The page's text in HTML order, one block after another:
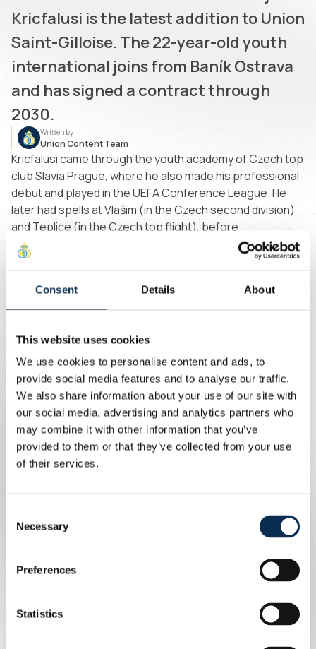
Consent Details About
This website uses cookies
We use cookies to personalise content and ads, to
provide social media features and to analyse our traffic.
We also share information about your use of our site with
our social media, advertising and analytics partners who
may combine it with other information that you’ve
provided to them or that they’ve collected from your use
of their services.
Selection
Necessary
Preferences
Statistics
Kricfalusi is the latest addition to Union
Saint-Gilloise. The 22-year-old youth
international joins from Baník Ostrava
and has signed a contract through
2030.
Written by
Union Content Team
Kricfalusi came through the youth academy of Czech top
club Slavia Prague, where he also made his professional
debut and played in the UEFA Conference League. He
later had spells at Vlašim (in the Czech second division)
and Teplice (in the Czech top flight), before
permanently moving to Baník Ostrava. There he
impressed with five goals in 24 league appearances last
U21 Championship in 2025.
“
look forward to helping
Union in both the domestic
league and in Europe. Last
season, I watched Union play
in the Champions League and
was impressed by the team.
I’m proud to now be part of
has aura.”
”